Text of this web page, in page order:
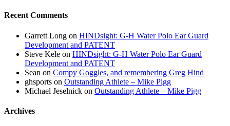
Recent Comments
Garrett Long on HINDsight: G-H Water Polo Ear Guard
Development and PATENT
Steve Kele on HINDsight: G-H Water Polo Ear Guard
Development and PATENT
Sean on Compy Goggles, and remembering Greg Hind
ghsports on Outstanding Athlete – Mike Pigg
Michael Jeselnick on Outstanding Athlete – Mike Pigg
Archives